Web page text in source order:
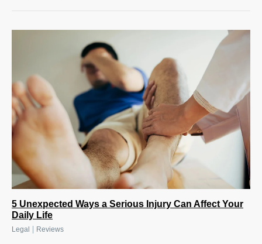
5 Unexpected Ways a Serious Injury Can Affect Your
Daily Life
Legal Reviews